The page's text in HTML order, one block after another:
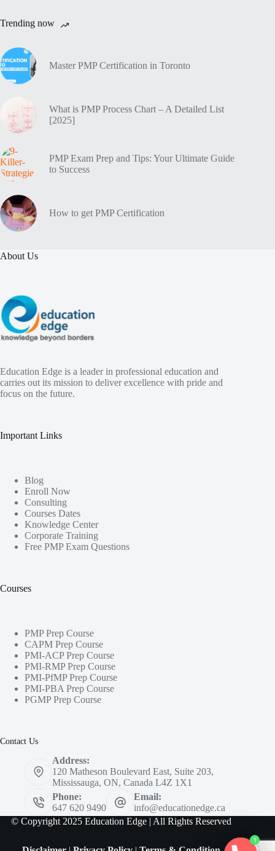
Trending now
Master PMP Certification in Toronto
What is PMP Process Chart – A Detailed List
[2025]
PMP Exam Prep and Tips: Your Ultimate Guide
to Success
How to get PMP Certification
About Us
Education Edge is a leader in professional education and
carries out its mission to deliver excellence with pride and
focus on the future.
Important Links
Blog
Enroll Now
Consulting
Courses Dates
Knowledge Center
Corporate Training
Free PMP Exam Questions
Courses
PMP Prep Course
CAPM Prep Course
PMI-ACP Prep Course
PMI-RMP Prep Course
PMI-PfMP Prep Course
PMI-PBA Prep Course
PGMP Prep Course
Contact Us
Address:
120 Matheson Boulevard East, Suite 203,
Mississauga, ON, Canada L4Z 1X1
Phone:
647 620 9490
Email:
info@educationedge.ca
© Copyright 2025 Education Edge | All Rights Reserved
1